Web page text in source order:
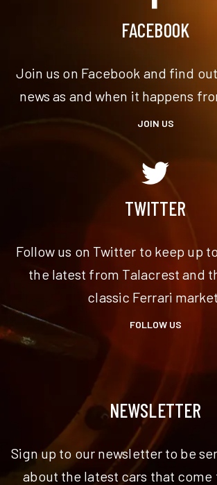
FACEBOOK
Join us on Facebook and find
news as and when it happens
JOIN US
TWITTER
Follow us on Twitter to keep up
the latest from Talacrest and
classic Ferrari
FOLLOW US
NEWSLETTER
Sign up to our newsletter to be
about the latest cars that